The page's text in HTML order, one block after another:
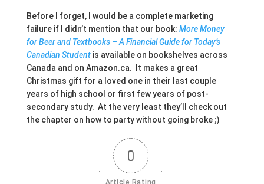
Before I forget, I would be a complete marketing
failure if I didn’t mention that our book: More Money
for Beer and Textbooks – A Financial Guide for Today’s
Canadian Studentis available on bookshelves across
Canada and on Amazon.ca. It makes a great
Christmas gift for a loved one in their last couple
years of high school or first few years of post-
secondary study. At the very least they’ll check out
the chapter on how to party without going broke ;)
0
Article Rating